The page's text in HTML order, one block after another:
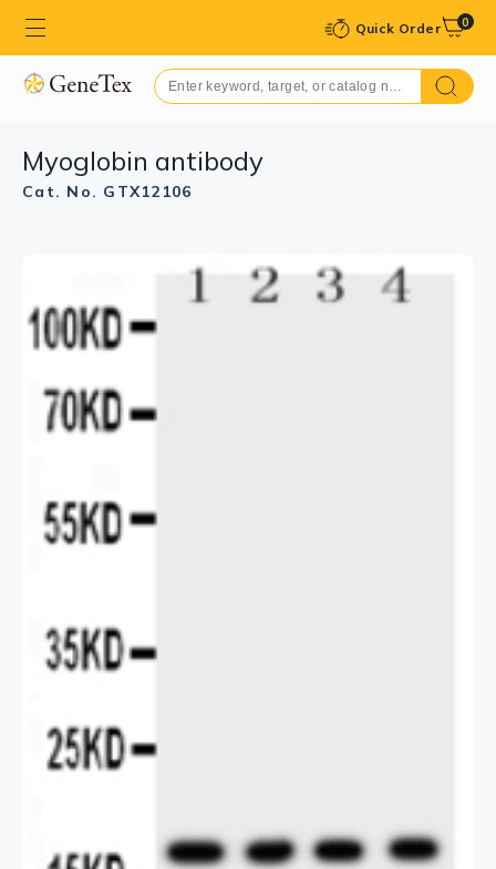
Quick Order 0
Myoglobin antibody
Cat. No. GTX12106
GTX12106 IHC-P Image
GTX12106 Myoglobin antibody.